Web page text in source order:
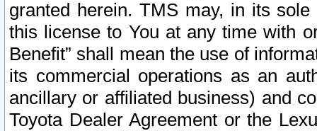
granted herein. TMS may, in its
this license to You at any time with
Benefit” shall mean the use of
its commercial operations as an
ancillary or affiliated business) and
Toyota Dealer Agreement or the